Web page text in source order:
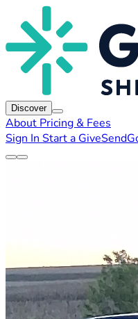
Discover
About Pricing & Fees
Sign In Start a